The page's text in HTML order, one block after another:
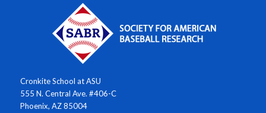
Cronkite School at ASU
555 N. Central Ave. #406-C
Phoenix, AZ 85004